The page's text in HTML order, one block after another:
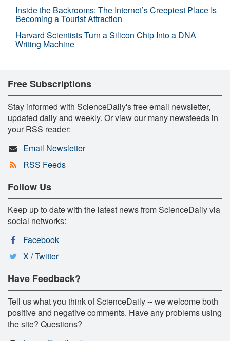
Inside the Backrooms: The Internet’s Creepiest Place Is
Becoming a Tourist Attraction
Harvard Scientists Turn a Silicon Chip Into a DNA
Writing Machine
Free Subscriptions
Stay informed with ScienceDaily's free email newsletter,
updated daily and weekly. Or view our many newsfeeds in
your RSS reader:
Email Newsletter
RSS Feeds
Follow Us
Keep up to date with the latest news from ScienceDaily via
social networks:
Facebook
X / Twitter
Have Feedback?
Tell us what you think of ScienceDaily -- we welcome both
positive and negative comments. Have any problems using
the site? Questions?